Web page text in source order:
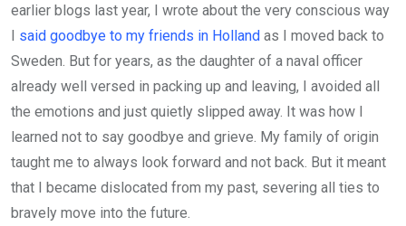
earlier blogs last year, I wrote about the very conscious way
I said goodbye to my friends in Holland as I moved back to
Sweden. But for years, as the daughter of a naval officer
already well versed in packing up and leaving, I avoided all
the emotions and just quietly slipped away. It was how I
learned not to say goodbye and grieve. My family of origin
taught me to always look forward and not back. But it meant
that I became dislocated from my past, severing all ties to
bravely move into the future.